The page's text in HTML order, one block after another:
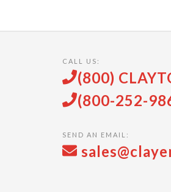
CALL US:
(800)
(800-252-
SEND AN EMAIL: